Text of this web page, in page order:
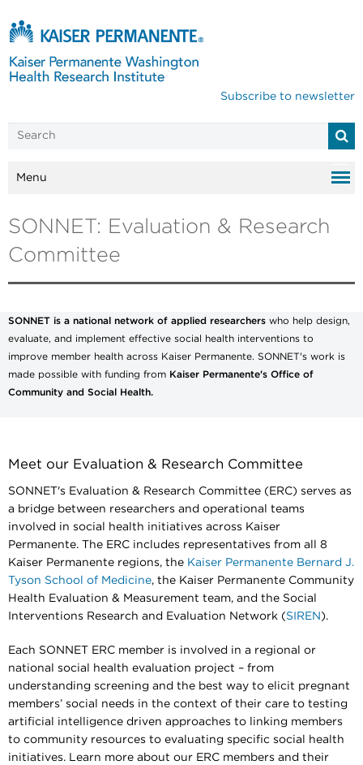
Subscribe to newsletter
Menu
SONNET: Evaluation & Research
Committee
SONNET is a national network of applied researchers who help design,
evaluate, and implement effective social health interventions to
improve member health across Kaiser Permanente. SONNET's work is
made possible with funding from Kaiser Permanente's Office of
Community and Social Health.
Meet our Evaluation & Research Committee
SONNET's Evaluation & Research Committee (ERC) serves as
a bridge between researchers and operational teams
involved in social health initiatives across Kaiser
Permanente. The ERC includes representatives from all 8
Kaiser Permanente regions, the Kaiser Permanente Bernard J.
Tyson School of Medicine, the Kaiser Permanente Community
Health Evaluation & Measurement team, and the Social
Interventions Research and Evaluation Network (SIREN).
Each SONNET ERC member is involved in a regional or
national social health evaluation project – from
understanding screening and the best way to elicit pregnant
members’ social needs in the context of their care to testing
artificial intelligence driven approaches to linking members
to community resources to evaluating specific social health
initiatives. Learn more about our ERC members and their